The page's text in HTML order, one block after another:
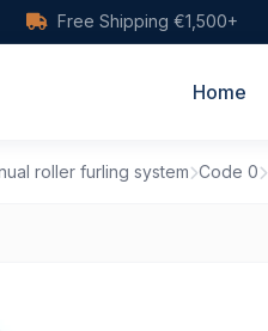
Free Shipping €1,500+
Home
roller furling system Code 0